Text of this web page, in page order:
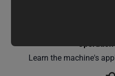
Learn the machine's